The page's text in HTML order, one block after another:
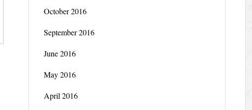
October 2016
September 2016
June 2016
May 2016
April 2016